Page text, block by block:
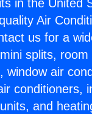
in the United
Air
us for a
splits, room
window air
conditioners,
and